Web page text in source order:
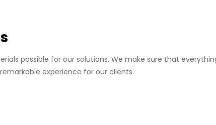
possible for our solutions. We make sure that
experience for our clients.